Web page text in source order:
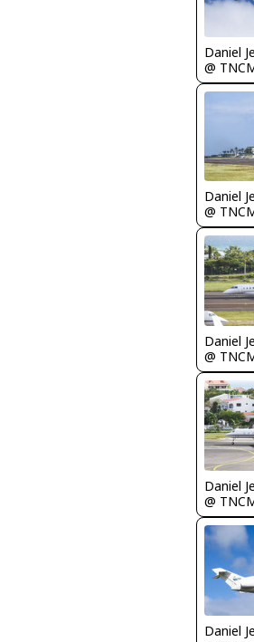
Daniel
@
Daniel
@
Daniel
@
Daniel
@
Daniel